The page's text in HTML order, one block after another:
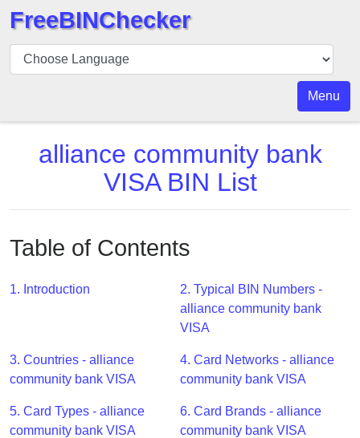
BIN
Checker
Number
API
BIN
Generator
BIN
Checker
CC
Generator
from
Banks
FreeBINChecker
Menu
alliance community bank
VISA BIN List
Table of Contents
1. Introduction
2. Typical BIN Numbers -
alliance community bank
VISA
3. Countries - alliance
community bank VISA
4. Card Networks - alliance
community bank VISA
5. Card Types - alliance
community bank VISA
6. Card Brands - alliance
community bank VISA